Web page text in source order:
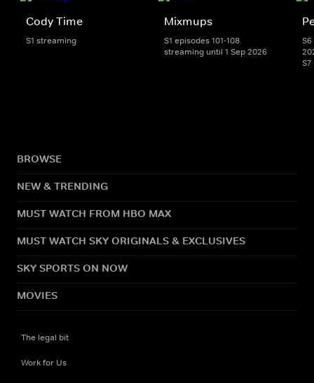
Cody Time
S1 streaming
Mixmups
S1 episodes 101-108
streaming until 1 Sep 2026
BROWSE
NEW & TRENDING
MUST WATCH FROM HBO MAX
MUST WATCH SKY ORIGINALS & EXCLUSIVES
SKY SPORTS ON NOW
MOVIES
The legal bit
Work for Us